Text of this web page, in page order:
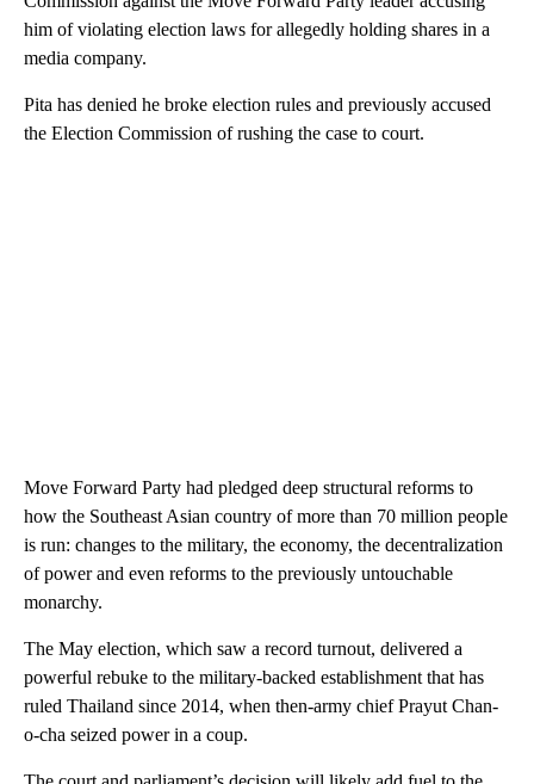
him of violating election laws for allegedly holding shares in a
media company.
Pita has denied he broke election rules and previously accused
the Election Commission of rushing the case to court.
Move Forward Party had pledged deep structural reforms to
how the Southeast Asian country of more than 70 million people
is run: changes to the military, the economy, the decentralization
of power and even reforms to the previously untouchable
monarchy.
The May election, which saw a record turnout, delivered a
powerful rebuke to the military-backed establishment that has
ruled Thailand since 2014, when then-army chief Prayut Chan-
o-cha seized power in a coup.